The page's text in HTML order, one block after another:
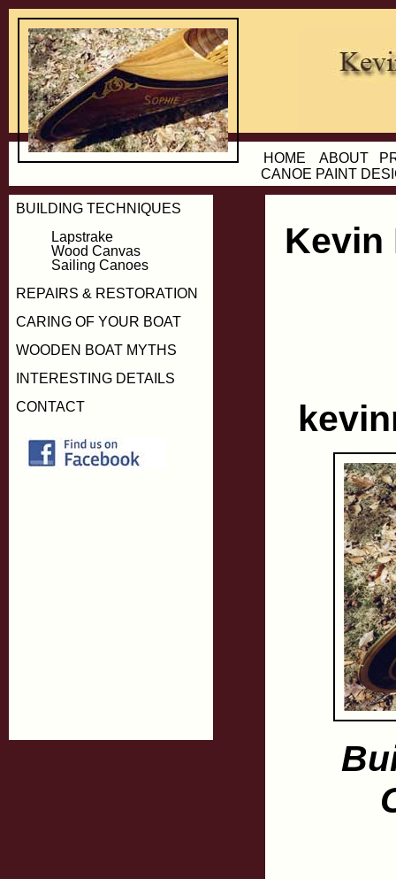
HOME ABOUT
CANOE PAINT
BUILDING TECHNIQUES
Lapstrake
Wood Canvas
Sailing Canoes
REPAIRS & RESTORATION
CARING OF YOUR BOAT
WOODEN BOAT MYTHS
INTERESTING DETAILS
CONTACT
Kevin